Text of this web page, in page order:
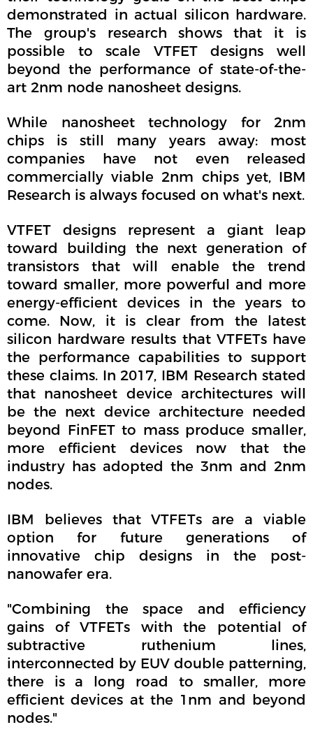
demonstrated in actual silicon hardware.
The group's research shows that it is
possible to scale VTFET designs well
beyond the performance of state-of-the-
art 2nm node nanosheet designs.
While nanosheet technology for 2nm
chips is still many years away: most
companies have not even released
commercially viable 2nm chips yet, IBM
Research is always focused on what's next.
VTFET designs represent a giant leap
toward building the next generation of
transistors that will enable the trend
toward smaller, more powerful and more
energy-efficient devices in the years to
come. Now, it is clear from the latest
silicon hardware results that VTFETs have
the performance capabilities to support
these claims. In 2017, IBM Research stated
that nanosheet device architectures will
be the next device architecture needed
beyond FinFET to mass produce smaller,
more efficient devices now that the
industry has adopted the 3nm and 2nm
nodes.
IBM believes that VTFETs are a viable
option for future generations of
innovative chip designs in the post-
nanowafer era.
"Combining the space and efficiency
gains of VTFETs with the potential of
subtractive ruthenium lines,
interconnected by EUV double patterning,
there is a long road to smaller, more
efficient devices at the 1nm and beyond
nodes."